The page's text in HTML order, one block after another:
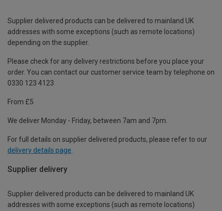
Supplier delivered products can be delivered to mainland UK
addresses with some exceptions (such as remote locations)
depending on the supplier.
Please check for any delivery restrictions before you place your
order. You can contact our customer service team by telephone on
0330 123 4123
From £5
We deliver Monday - Friday, between 7am and 7pm.
For full details on supplier delivered products, please refer to our
delivery details page
Supplier delivery
Supplier delivered products can be delivered to mainland UK
addresses with some exceptions (such as remote locations)